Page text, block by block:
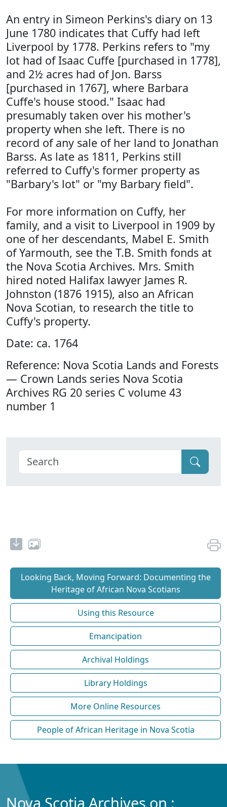
An entry in Simeon Perkins's diary on 13
June 1780 indicates that Cuffy had left
Liverpool by 1778. Perkins refers to "my
lot had of Isaac Cuffe [purchased in 1778],
and 2½ acres had of Jon. Barss
[purchased in 1767], where Barbara
Cuffe's house stood." Isaac had
presumably taken over his mother's
property when she left. There is no
record of any sale of her land to Jonathan
Barss. As late as 1811, Perkins still
referred to Cuffy's former property as
"Barbary's lot" or "my Barbary field".
For more information on Cuffy, her
family, and a visit to Liverpool in 1909 by
one of her descendants, Mabel E. Smith
of Yarmouth, see the T.B. Smith fonds at
the Nova Scotia Archives. Mrs. Smith
hired noted Halifax lawyer James R.
Johnston (1876 1915), also an African
Nova Scotian, to research the title to
Cuffy's property.
Date: ca. 1764
Reference: Nova Scotia Lands and Forests
— Crown Lands series Nova Scotia
Archives RG 20 series C volume 43
number 1
Looking Back, Moving Forward: Documenting the
Heritage of African Nova Scotians
Using this Resource
Emancipation
Archival Holdings
Library Holdings
More Online Resources
People of African Heritage in Nova Scotia
Nova Scotia Archives on :